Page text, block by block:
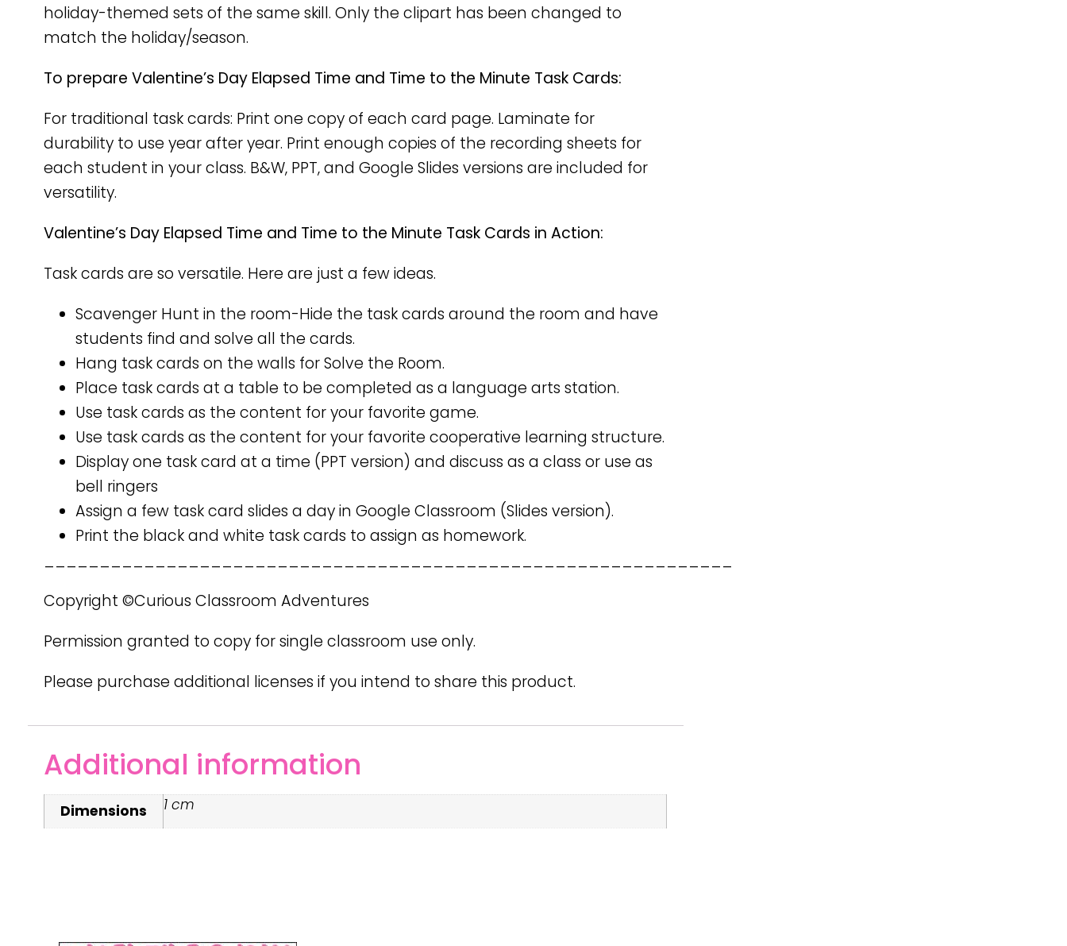
holiday-themed sets of the same skill. Only the clipart has been changed to
match the holiday/season.
To prepare Valentine’s Day Elapsed Time and Time to the Minute Task Cards:
For traditional task cards: Print one copy of each card page. Laminate for
durability to use year after year. Print enough copies of the recording sheets for
each student in your class. B&W, PPT, and Google Slides versions are included for
versatility.
Valentine’s Day Elapsed Time and Time to the Minute Task Cards in Action:
Task cards are so versatile. Here are just a few ideas.
Scavenger Hunt in the room-Hide the task cards around the room and have
students find and solve all the cards.
Hang task cards on the walls for Solve the Room.
Place task cards at a table to be completed as a language arts station.
Use task cards as the content for your favorite game.
Use task cards as the content for your favorite cooperative learning structure.
Display one task card at a time (PPT version) and discuss as a class or use as
bell ringers
Assign a few task card slides a day in Google Classroom (Slides version).
Print the black and white task cards to assign as homework.
Copyright ©Curious Classroom Adventures
Permission granted to copy for single classroom use only.
Please purchase additional licenses if you intend to share this product.
Additional information
Dimensions 1 cm